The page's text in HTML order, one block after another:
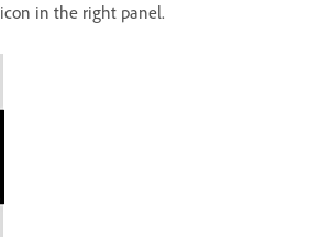
icon in the right panel.